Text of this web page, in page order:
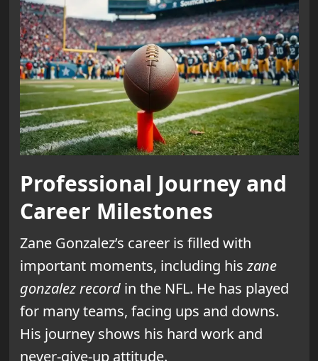
Professional Journey and
Career Milestones
Zane Gonzalez’s career is filled with
important moments, including hiszane
gonzalez recordin the NFL. He has played
for many teams, facing ups and downs.
His journey shows his hard work and
never-give-up attitude.